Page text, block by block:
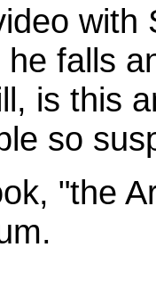
with
falls
is this
so
"the